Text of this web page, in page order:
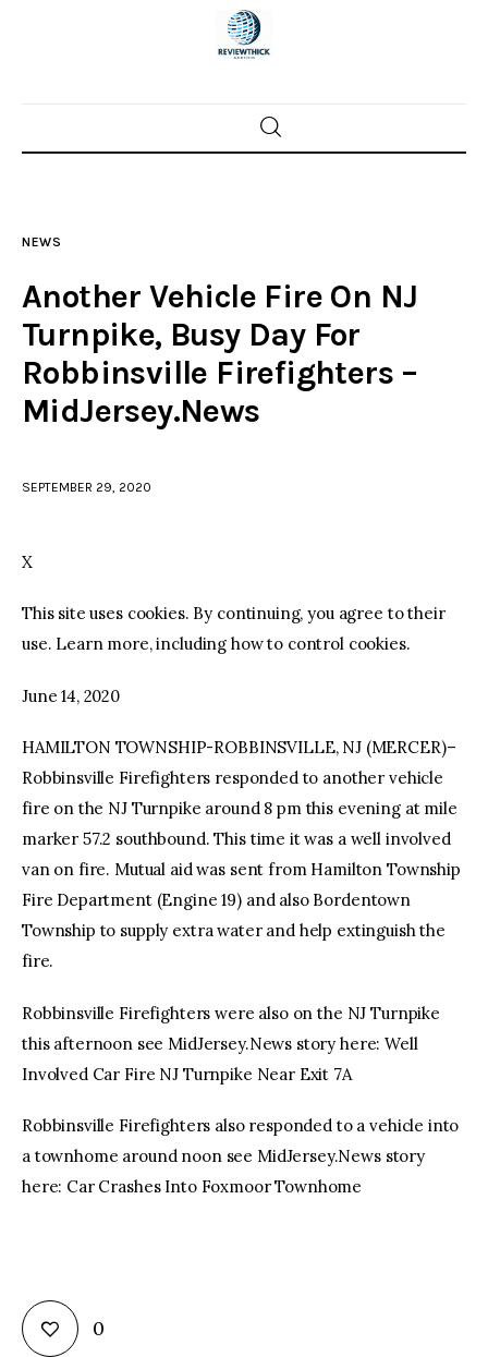
Home
Police investigations
Local incidents
NEWS
Another Vehicle Fire On NJ
Turnpike, Busy Day For
Robbinsville Firefighters –
MidJersey.News
SEPTEMBER 29, 2020
X
This site uses cookies. By continuing, you agree to their
use. Learn more, including how to control cookies.
June 14, 2020
HAMILTON TOWNSHIP-ROBBINSVILLE, NJ (MERCER)–
Robbinsville Firefighters responded to another vehicle
fire on the NJ Turnpike around 8 pm this evening at mile
marker 57.2 southbound. This time it was a well involved
van on fire. Mutual aid was sent from Hamilton Township
Fire Department (Engine 19) and also Bordentown
Township to supply extra water and help extinguish the
fire.
Robbinsville Firefighters were also on the NJ Turnpike
this afternoon see MidJersey.News story here: Well
Involved Car Fire NJ Turnpike Near Exit 7A
Robbinsville Firefighters also responded to a vehicle into
a townhome around noon see MidJersey.News story
here: Car Crashes Into Foxmoor Townhome
0